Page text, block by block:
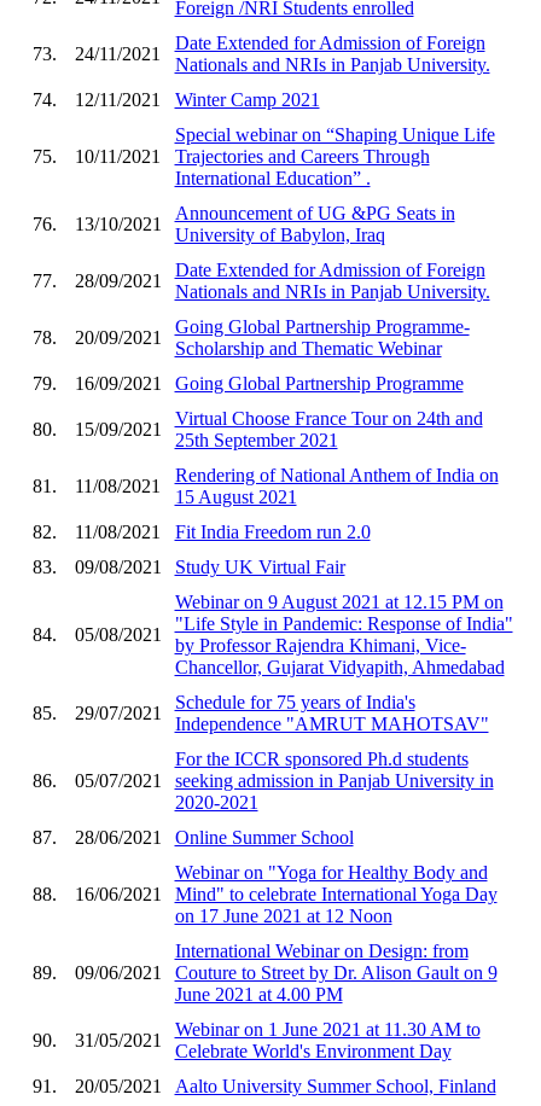
Foreign /NRI Students enrolled
73. 24/11/2021
Date Extended for Admission of Foreign
Nationals and NRIs in Panjab University.
74.
12/11/2021 Winter Camp 2021
75. 10/11/2021
Special webinar on “Shaping Unique Life
Trajectories and Careers Through
International Education” .
76. 13/10/2021
Announcement of UG &PG Seats in
University of Babylon, Iraq
77. 28/09/2021
Date Extended for Admission of Foreign
Nationals and NRIs in Panjab University.
78. 20/09/2021
Going Global Partnership Programme-
Scholarship and Thematic Webinar
79.
16/09/2021 Going Global Partnership Programme
80. 15/09/2021
Virtual Choose France Tour on 24th and
25th September 2021
81. 11/08/2021
Rendering of National Anthem of India on
15 August 2021
82.
11/08/2021
Fit India Freedom run 2.0
83.
09/08/2021 Study UK Virtual Fair
84. 05/08/2021
Webinar on 9 August 2021 at 12.15 PM on
"Life Style in Pandemic: Response of India"
by Professor Rajendra Khimani, Vice-
Chancellor, Gujarat Vidyapith, Ahmedabad
85. 29/07/2021
Schedule for 75 years of India's
Independence "AMRUT MAHOTSAV"
86. 05/07/2021
For the ICCR sponsored Ph.d students
seeking admission in Panjab University in
2020-2021
87.
28/06/2021 Online Summer School
88. 16/06/2021
Webinar on "Yoga for Healthy Body and
Mind" to celebrate International Yoga Day
on 17 June 2021 at 12 Noon
89. 09/06/2021
International Webinar on Design: from
Couture to Street by Dr. Alison Gault on 9
June 2021 at 4.00 PM
90. 31/05/2021
Webinar on 1 June 2021 at 11.30 AM to
Celebrate World's Environment Day
91.
20/05/2021
Aalto University Summer School, Finland